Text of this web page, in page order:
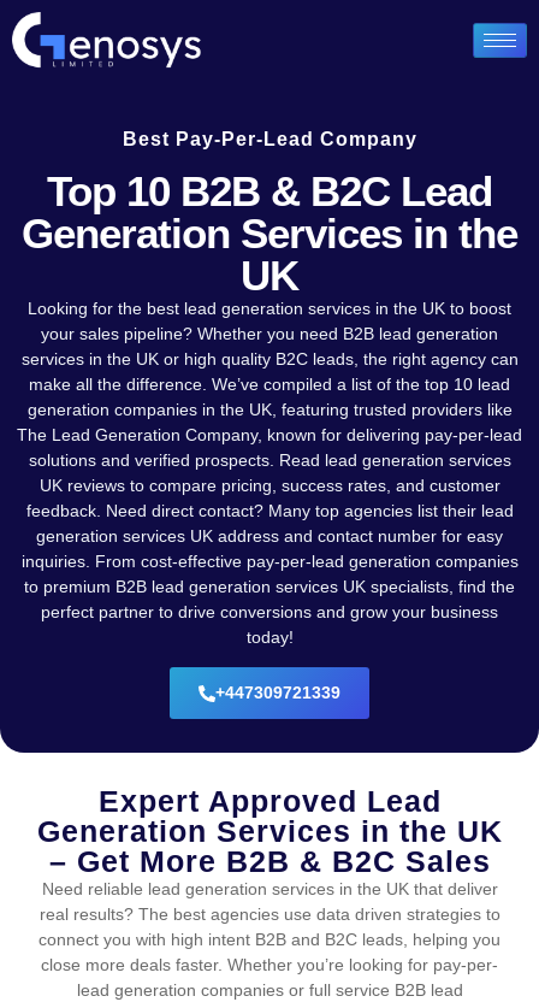
Best Pay-Per-Lead Company
Top 10 B2B & B2C Lead
Generation Services in the
UK
Looking for the best lead generation services in the UK to boost
your sales pipeline? Whether you need B2B lead generation
services in the UK or high quality B2C leads, the right agency can
make all the difference. We’ve compiled a list of the top 10 lead
generation companies in the UK, featuring trusted providers like
The Lead Generation Company, known for delivering pay-per-lead
solutions and verified prospects. Read lead generation services
UK reviews to compare pricing, success rates, and customer
feedback. Need direct contact? Many top agencies list their lead
generation services UK address and contact number for easy
inquiries. From cost-effective pay-per-lead generation companies
to premium B2B lead generation services UK specialists, find the
perfect partner to drive conversions and grow your business
today!
+447309721339
Expert Approved Lead
Generation Services in the UK
– Get More B2B & B2C Sales
Need reliable lead generation services in the UK that deliver
real results? The best agencies use data driven strategies to
connect you with high intent B2B and B2C leads, helping you
close more deals faster. Whether you’re looking for pay-per-
lead generation companies or full service B2B lead